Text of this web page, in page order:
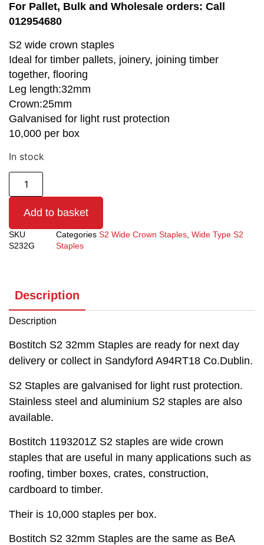
For Pallet, Bulk and Wholesale orders: Call
012954680
S2 wide crown staples
Ideal for timber pallets, joinery, joining timber
together, flooring
Leg length:32mm
Crown:25mm
Galvanised for light rust protection
10,000 per box
In stock
Add to basket
SKU
S232G
Categories S2 Wide Crown Staples, Wide Type S2
Staples
Description
Description
Bostitch S2 32mm Staples are ready for next day
delivery or collect in Sandyford A94RT18 Co.Dublin.
S2 Staples are galvanised for light rust protection.
Stainless steel and aluminium S2 staples are also
available.
Bostitch 1193201Z S2 staples are wide crown
staples that are useful in many applications such as
roofing, timber boxes, crates, construction,
cardboard to timber.
Their is 10,000 staples per box.
Bostitch S2 32mm Staples are the same as BeA